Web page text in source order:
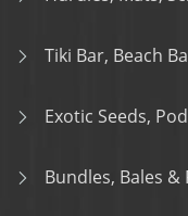
Tiki Bar, Beach
Exotic Seeds,
Bundles, Bales